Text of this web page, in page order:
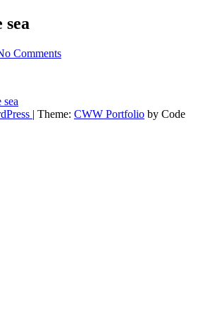
Comments
sea
| Theme: CWW Portfolio by Code